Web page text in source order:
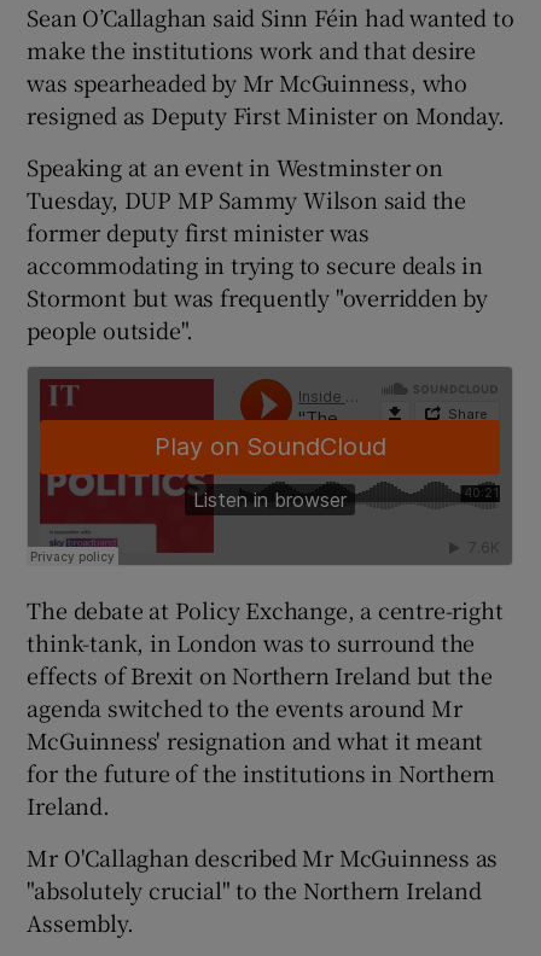
Show Sponsored sub sections
Sean O’Callaghan said Sinn Féin had wanted to
make the institutions work and that desire
was spearheaded by Mr McGuinness, who
resigned as Deputy First Minister on Monday.
Speaking at an event in Westminster on
Tuesday, DUP MP Sammy Wilson said the
former deputy first minister was
accommodating in trying to secure deals in
Stormont but was frequently "overridden by
people outside".
The debate at Policy Exchange, a centre-right
think-tank, in London was to surround the
effects of Brexit on Northern Ireland but the
agenda switched to the events around Mr
McGuinness' resignation and what it meant
for the future of the institutions in Northern
Ireland.
Mr O'Callaghan described Mr McGuinness as
"absolutely crucial" to the Northern Ireland
Assembly.